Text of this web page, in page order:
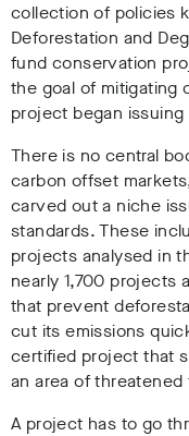
collection of policies
Deforestation and
fund conservation
the goal of mitigating
project began
There is no central
carbon offset
carved out a niche
standards. These
projects analysed in
nearly 1,700 projects
that prevent
cut its emissions
certified project that
an area of threatened
A project has to go